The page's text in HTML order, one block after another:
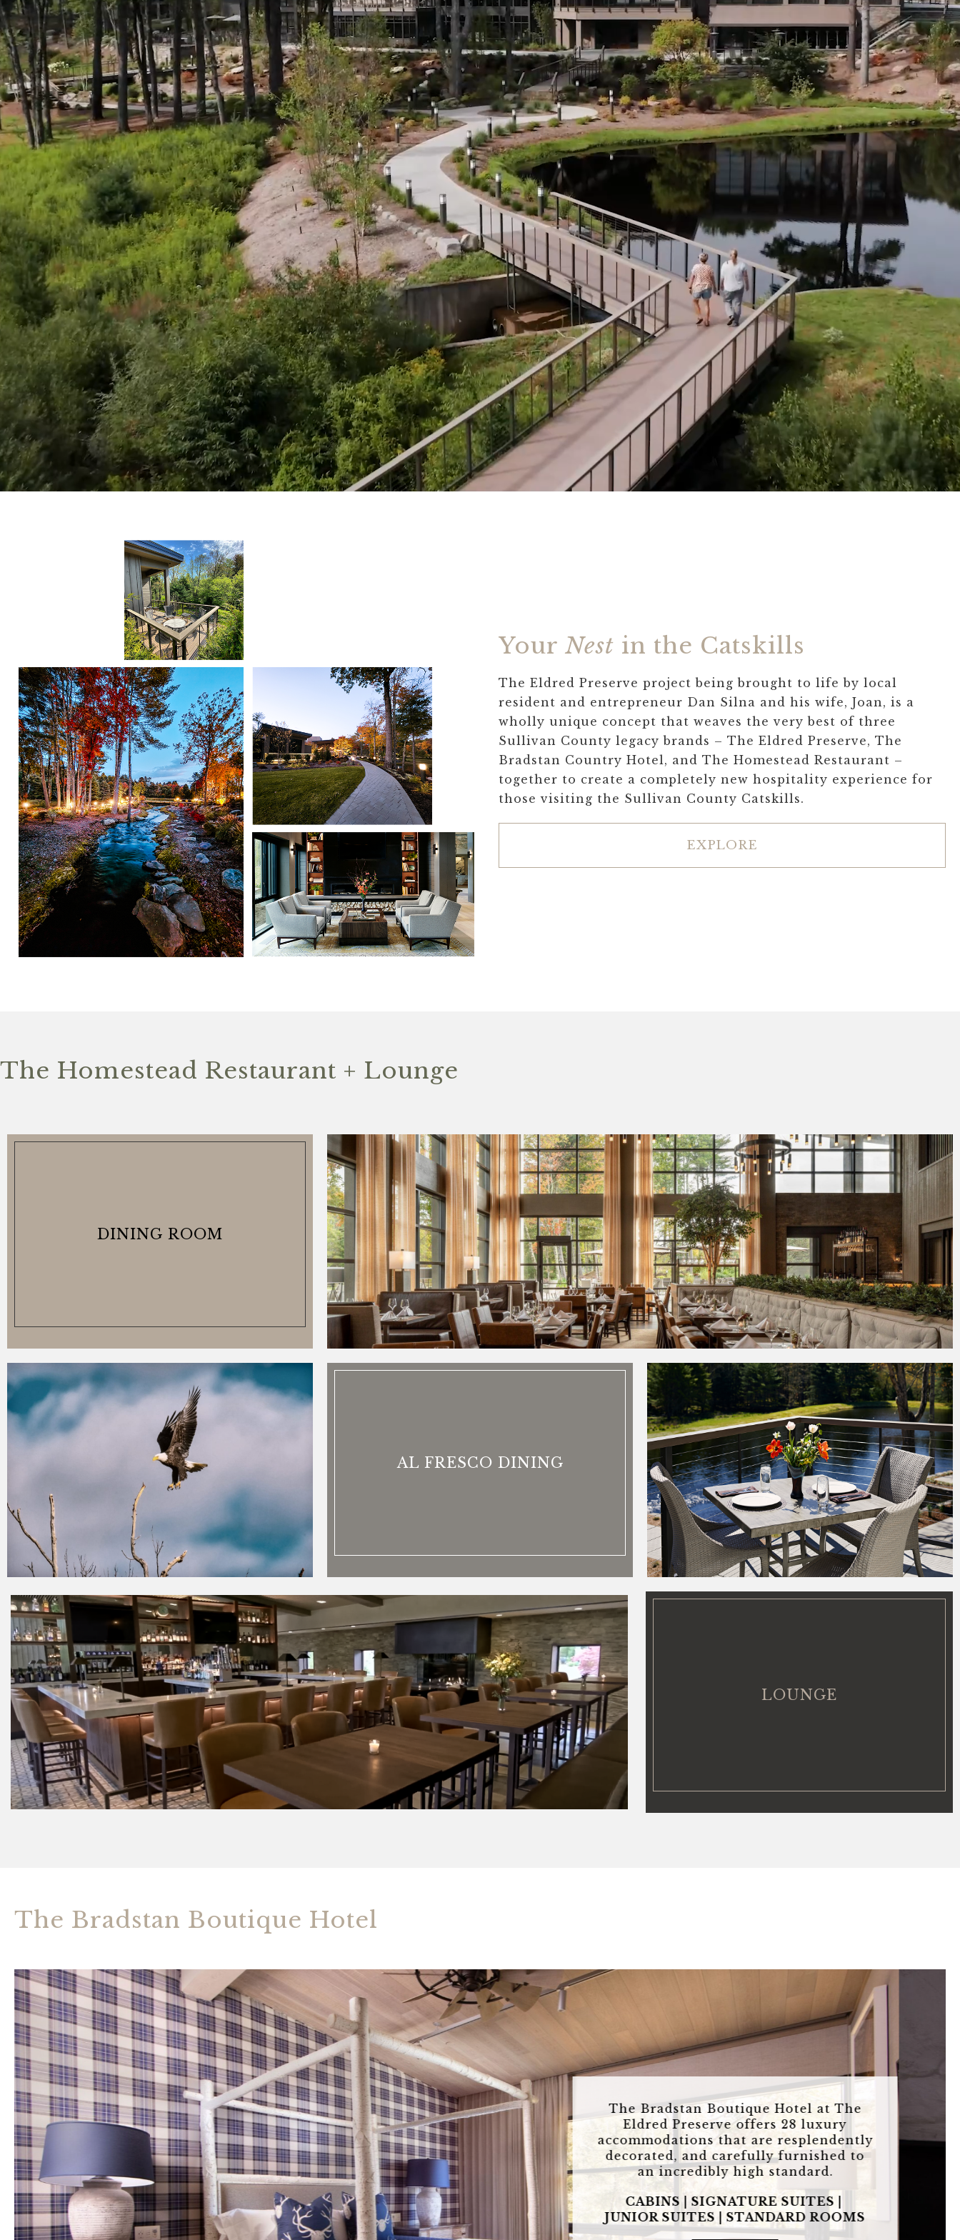
YourNest in the Catskills
The Eldred Preserve project being brought to life by local
resident and entrepreneur Dan Silna and his wife, Joan, is a
wholly unique concept that weaves the very best of three
Sullivan County legacy brands – The Eldred Preserve, The
Bradstan Country Hotel, and The Homestead Restaurant –
together to create a completely new hospitality experience for
those visiting the Sullivan County Catskills.
EXPLORE
The Homestead Restaurant + Lounge
DINING ROOM
AL FRESCO DINING
LOUNGE
The Bradstan Boutique Hotel
The Bradstan Boutique Hotel at The
Eldred Preserve offers 28 luxury
accommodations that are resplendently
decorated, and carefully furnished to
an incredibly high standard.
CABINS | SIGNATURE SUITES |
SUITES | STANDARD ROOMS